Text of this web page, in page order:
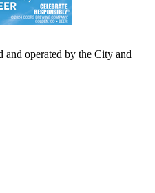
and operated by the City and